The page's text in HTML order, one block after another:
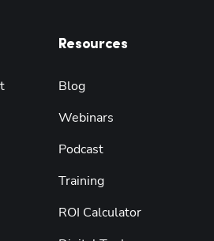
Resources
Blog
Webinars
Podcast
Training
ROI Calculator